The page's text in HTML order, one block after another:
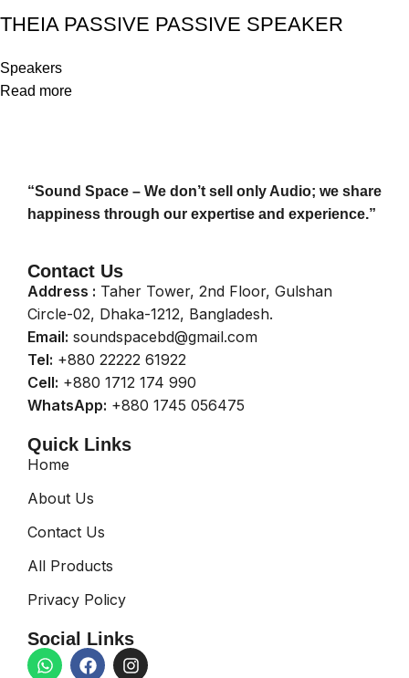
THEIA PASSIVE PASSIVE SPEAKER
Speakers
Read more
“Sound Space – We don’t sell only Audio; we share
happiness through our expertise and experience.”
Contact Us
Address : Taher Tower, 2nd Floor, Gulshan
Circle-02, Dhaka-1212, Bangladesh.
Email: soundspacebd@gmail.com
Tel: +880 22222 61922
Cell: +880 1712 174 990
WhatsApp: +880 1745 056475
Quick Links
Home
About Us
Contact Us
All Products
Privacy Policy
Social Links